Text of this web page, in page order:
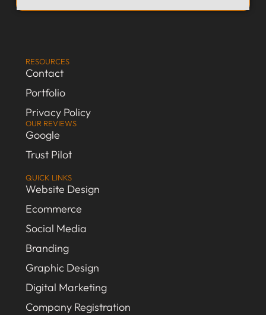
QUICK LINKS
Website Design
Ecommerce
Social Media
Branding
Graphic Design
Digital Marketing
Company Registration
RESOURCES
Contact
Portfolio
Privacy Policy
OUR REVIEWS
Google
Trust Pilot